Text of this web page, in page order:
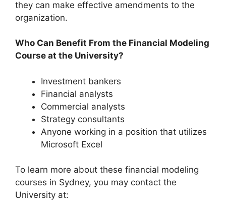
they can make effective amendments to the
organization.
Who Can Benefit From the Financial Modeling
Course at the University?
Investment bankers
Financial analysts
Commercial analysts
Strategy consultants
Anyone working in a position that utilizes
Microsoft Excel
To learn more about these financial modeling
courses in Sydney, you may contact the
University at: